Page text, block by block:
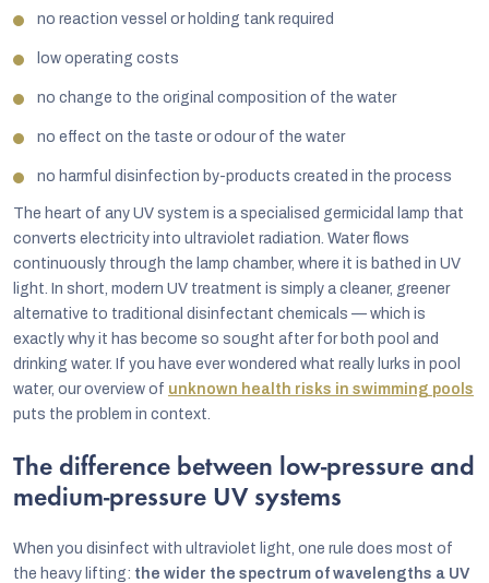
no reaction vessel or holding tank required
low operating costs
no change to the original composition of the water
no effect on the taste or odour of the water
no harmful disinfection by-products created in the process
The heart of any UV system is a specialised germicidal lamp that
converts electricity into ultraviolet radiation. Water flows
continuously through the lamp chamber, where it is bathed in UV
light. In short, modern UV treatment is simply a cleaner, greener
alternative to traditional disinfectant chemicals — which is
exactly why it has become so sought after for both pool and
drinking water. If you have ever wondered what really lurks in pool
water, our overview of unknown health risks in swimming pools
puts the problem in context.
The difference between low-pressure and
medium-pressure UV systems
When you disinfect with ultraviolet light, one rule does most of
the heavy lifting: the wider the spectrum of wavelengths a UV